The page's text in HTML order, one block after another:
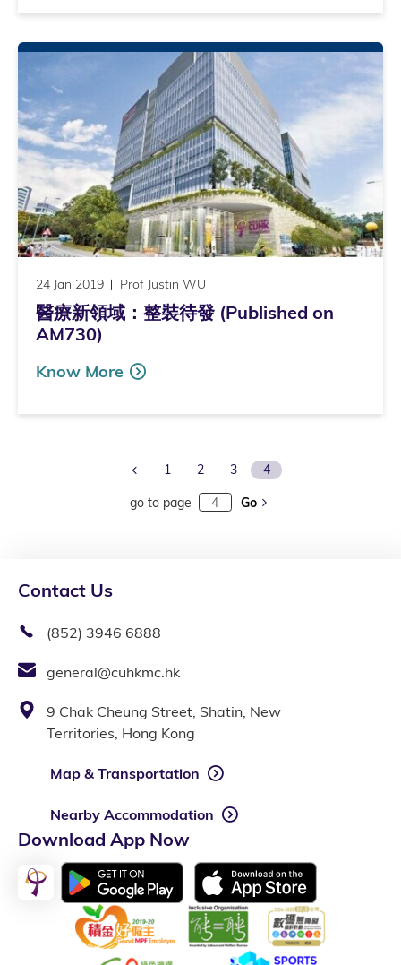
24 Jan 2019 Prof Justin WU
醫療新領域：整裝待發 (Published on
AM730)
Know More
Previous Page
1 2 3 4
go to page Go
Contact Us
(852) 3946 6888
general@cuhkmc.hk
9 Chak Cheung Street, Shatin, New
Territories, Hong Kong
Map & Transportation
Nearby Accommodation
Download App Now